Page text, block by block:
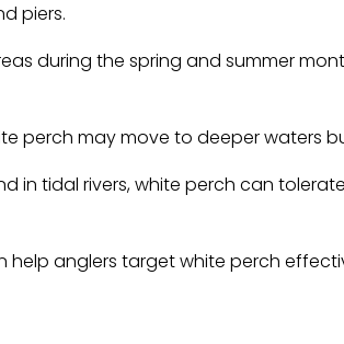
piers.
during the spring and summer
perch may move to deeper waters
in tidal rivers, white perch can
anglers target white perch